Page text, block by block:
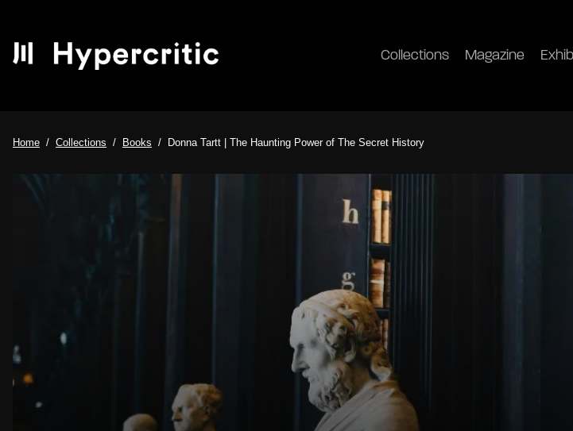
Collections Magazine
Home Collections Books Donna Tartt | The Haunting Power of The Secret History